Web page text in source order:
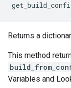
Returns a
This method
Variables and